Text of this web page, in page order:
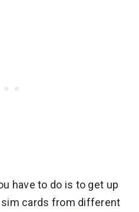
have to do is to get up
cards from different